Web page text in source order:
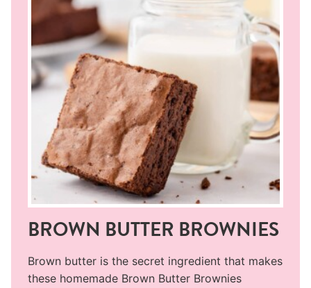
BROWN BUTTER BROWNIES
Brown butter is the secret ingredient that makes
these homemade Brown Butter Brownies